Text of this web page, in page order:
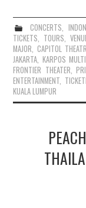
CONCERTS,
TICKETS, TOURS,
MAJOR, CAPITOL
JAKARTA, KARPOS
FRONTIER THEATER,
ENTERTAINMENT,
KUALA LUMPUR